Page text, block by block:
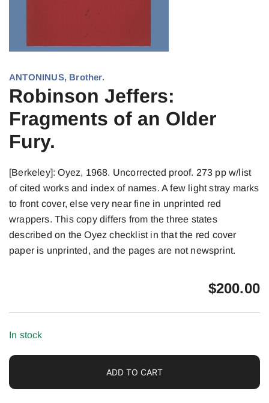
ANTONINUS, Brother.
Robinson Jeffers:
Fragments of an Older
Fury.
[Berkeley]: Oyez, 1968. Uncorrected proof. 273 pp w/list
of cited works and index of names. A few light stray marks
to front cover, else very near fine in unprinted red
wrappers. This copy differs from the three states
described on the Oyez checklist in that the red cover
paper is unprinted, and the pages are not newsprint.
$200.00
In stock
ADD TO CART